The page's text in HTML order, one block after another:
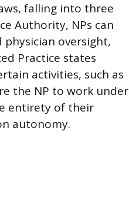
falling into three
Authority, NPs can
oversight,
Practice states
activities, such as
the NP to work under
entirety of their
autonomy.